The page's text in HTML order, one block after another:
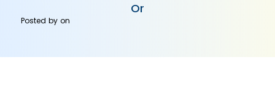
Or
Posted byon